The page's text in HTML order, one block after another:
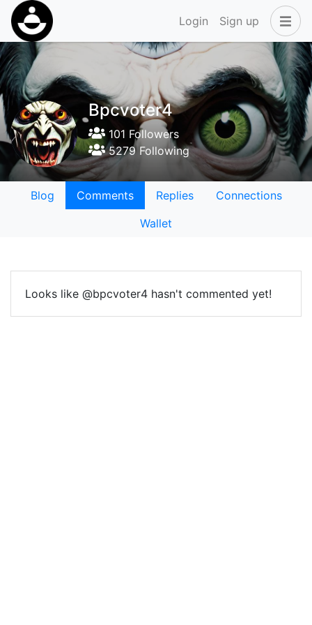
Login Sign up
Bpcvoter4
101 Followers
5279 Following
Blog Comments Replies
Connections
Wallet
Looks like @bpcvoter4 hasn't commented yet!